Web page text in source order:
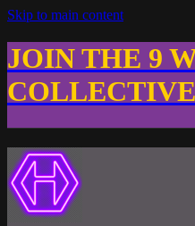
Skip to main content
JOIN THE 9
COLLECTIVE